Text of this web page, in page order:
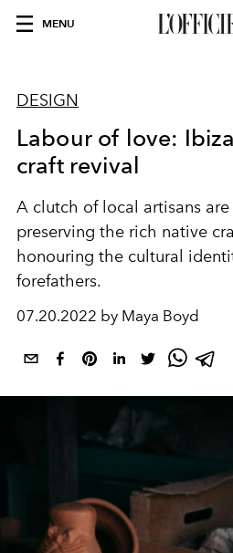
MENU
DESIGN
Labour of love:
craft revival
A clutch of local artisans
preserving the rich native
honouring the cultural
forefathers.
07.20.2022 by Maya Boyd